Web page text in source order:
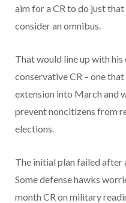
aim for a CR to do just
consider an omnibus.
That would line up with
conservative CR – one
extension into March and
prevent noncitizens from
elections.
The initial plan failed after
Some defense hawks
month CR on military